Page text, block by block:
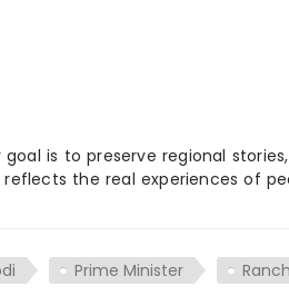
is to preserve regional
the real experiences of
Prime Minister